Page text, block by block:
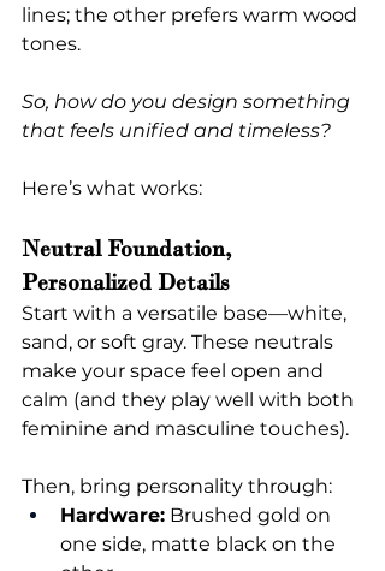
lines; the other prefers warm wood
tones.
So, how do you design something
that feels unified and timeless?
Here’s what works:
Neutral Foundation,
Personalized Details
Start with a versatile base—white,
sand, or soft gray. These neutrals
make your space feel open and
calm (and they play well with both
feminine and masculine touches).
Then, bring personality through:
Hardware: Brushed gold on
one side, matte black on the